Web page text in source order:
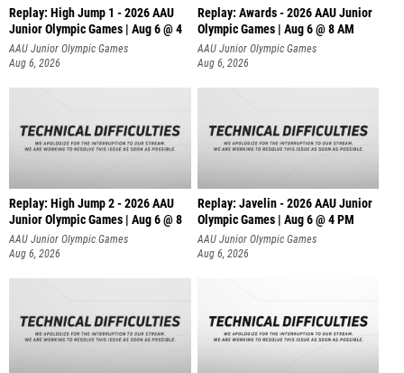
Replay: High Jump 1 - 2026 AAU
Junior Olympic Games | Aug 6 @ 4
AAU Junior Olympic Games
Aug 6, 2026
Replay: Awards - 2026 AAU Junior
Olympic Games | Aug 6 @ 8 AM
AAU Junior Olympic Games
Aug 6, 2026
Replay: High Jump 2 - 2026 AAU
Junior Olympic Games | Aug 6 @ 8
AAU Junior Olympic Games
Aug 6, 2026
Replay: Javelin - 2026 AAU Junior
Olympic Games | Aug 6 @ 4 PM
AAU Junior Olympic Games
Aug 6, 2026